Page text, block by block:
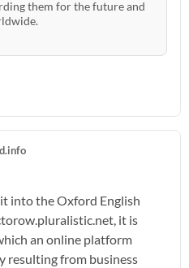
them for the future and
into the Oxford English
it is
an online platform
resulting from business